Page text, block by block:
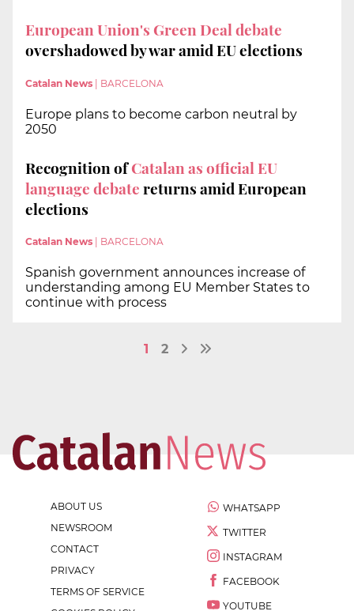
European Union's Green Deal debate
overshadowed by war amid EU elections
Catalan News BARCELONA
Europe plans to become carbon neutral by
2050
Recognition ofCatalan as official EU
language debatereturns amid European
elections
Catalan News BARCELONA
Spanish government announces increase of
understanding among EU Member States to
continue with process
1 2
ABOUT US
NEWSROOM
CONTACT
PRIVACY
TERMS OF SERVICE
WHATSAPP
TWITTER
INSTAGRAM
FACEBOOK
YOUTUBE